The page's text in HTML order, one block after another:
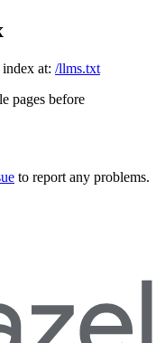
at: /llms.txt
pages before
to report any problems.